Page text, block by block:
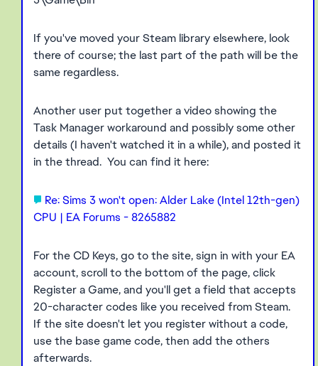
If you've moved your Steam library elsewhere, look
there of course; the last part of the path will be the
same regardless.
Another user put together a video showing the
Task Manager workaround and possibly some other
details (I haven't watched it in a while), and posted it
in the thread. You can find it here:
Re: Sims 3 won't open: Alder Lake (Intel 12th-gen)
CPU | EA Forums - 8265882
For the CD Keys, go to the site, sign in with your EA
account, scroll to the bottom of the page, click
Register a Game, and you'll get a field that accepts
20-character codes like you received from Steam.
If the site doesn't let you register without a code,
use the base game code, then add the others
afterwards.